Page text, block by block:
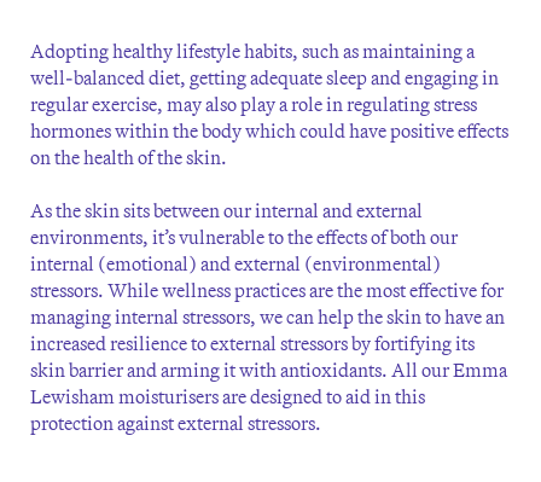
Adopting healthy lifestyle habits, such as maintaining a
well-balanced diet, getting adequate sleep and engaging in
regular exercise, may also play a role in regulating stress
hormones within the body which could have positive effects
on the health of the skin.
As the skin sits between our internal and external
environments, it’s vulnerable to the effects of both our
internal (emotional) and external (environmental)
stressors. While wellness practices are the most effective for
managing internal stressors, we can help the skin to have an
increased resilience to external stressors by fortifying its
skin barrier and arming it with antioxidants. All our Emma
Lewisham moisturisers are designed to aid in this
protection against external stressors.